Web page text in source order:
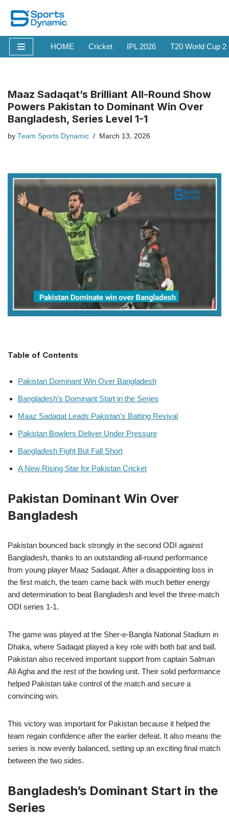
Skip
to
content
HOME Cricket IPL 2026 T20 World Cup
Maaz Sadaqat’s Brilliant All-Round Show
Powers Pakistan to Dominant Win Over
Bangladesh, Series Level 1-1
by Team Sports Dynamic March 13, 2026
Table of Contents
Pakistan Dominant Win Over Bangladesh
Bangladesh’s Dominant Start in the Series
Maaz Sadaqat Leads Pakistan’s Batting Revival
Pakistan Bowlers Deliver Under Pressure
Bangladesh Fight But Fall Short
A New Rising Star for Pakistan Cricket
Pakistan Dominant Win Over
Bangladesh
Pakistan bounced back strongly in the second ODI against
Bangladesh, thanks to an outstanding all-round performance
from young player Maaz Sadaqat. After a disappointing loss in
the first match, the team came back with much better energy
and determination to beat Bangladesh and level the three-match
ODI series 1-1.
The game was played at the Sher-e-Bangla National Stadium in
Dhaka, where Sadaqat played a key role with both bat and ball.
Pakistan also received important support from captain Salman
Ali Agha and the rest of the bowling unit. Their solid performance
helped Pakistan take control of the match and secure a
convincing win.
This victory was important for Pakistan because it helped the
team regain confidence after the earlier defeat. It also means the
series is now evenly balanced, setting up an exciting final match
between the two sides.
Bangladesh’s Dominant Start in the
Series